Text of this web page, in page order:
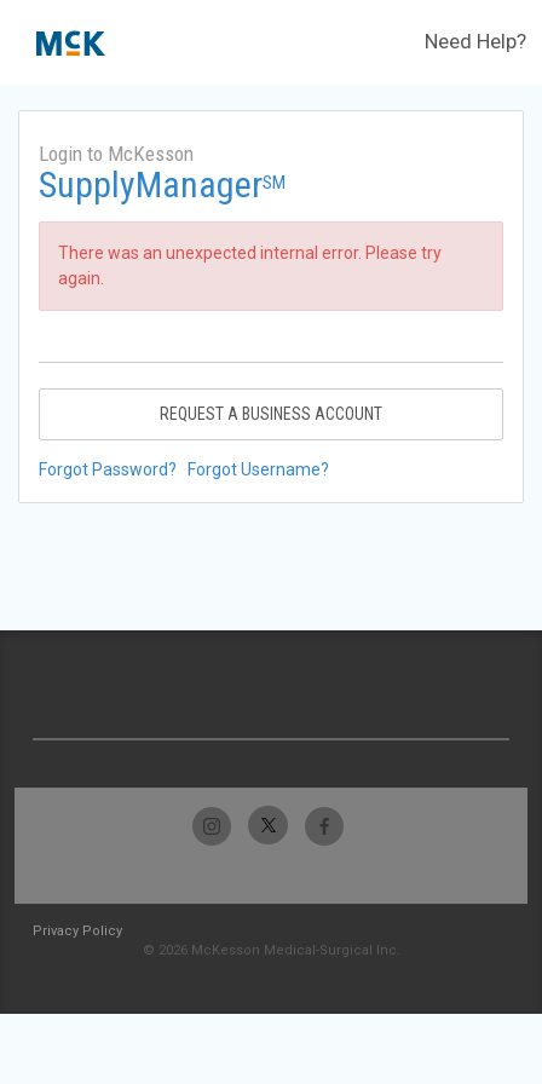
Need Help?
Login to McKesson
SupplyManagerSM
There was an unexpected internal error. Please try
again.
REQUEST A BUSINESS ACCOUNT
Forgot Password? Forgot Username?
Privacy Policy
© 2026 McKesson Medical-Surgical Inc.